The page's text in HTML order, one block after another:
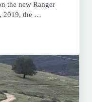
the new Ranger
2019, the …
30! 1989-2019 –